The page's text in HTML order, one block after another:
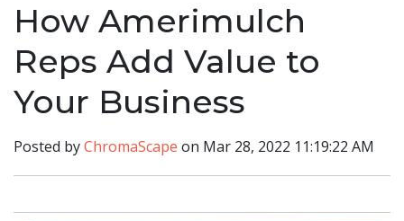
How Amerimulch
Reps Add Value to
Your Business
Posted byChromaScape on Mar 28, 2022 11:19:22 AM